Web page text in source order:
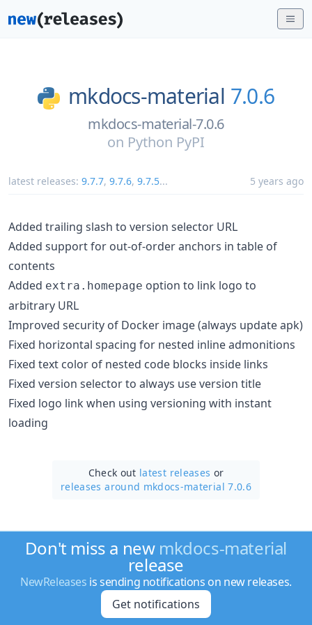
mkdocs-material 7.0.6
mkdocs-material-7.0.6
on Python PyPI
latest releases: 9.7.7, 9.7.6, 9.7.5... 5 years ago
Added trailing slash to version selector URL
Added support for out-of-order anchors in table of
contents
Added extra.homepage option to link logo to
arbitrary URL
Improved security of Docker image (always update apk)
Fixed horizontal spacing for nested inline admonitions
Fixed text color of nested code blocks inside links
Fixed version selector to always use version title
Fixed logo link when using versioning with instant
loading
Check out latest releases or
releases around mkdocs-material 7.0.6
Don't miss a new mkdocs-material
release
NewReleases is sending notifications on new releases.
Get notifications